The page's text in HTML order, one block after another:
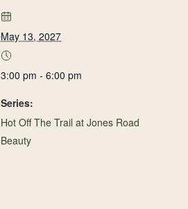
May 13, 2027
3:00 pm - 6:00 pm
Series:
Hot Off The Trail at Jones Road
Beauty